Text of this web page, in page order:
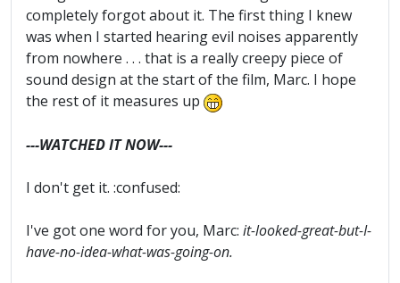
completely forgot about it. The first thing I knew
was when I started hearing evil noises apparently
from nowhere . . . that is a really creepy piece of
sound design at the start of the film, Marc. I hope
the rest of it measures up
---WATCHED IT NOW---
I don't get it. :confused:
I've got one word for you, Marc: it-looked-great-but-I-
have-no-idea-what-was-going-on.